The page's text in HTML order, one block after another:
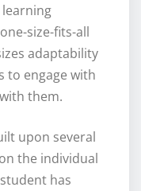
size-fits-all
adaptability
to engage with
them.
upon several
the individual
has